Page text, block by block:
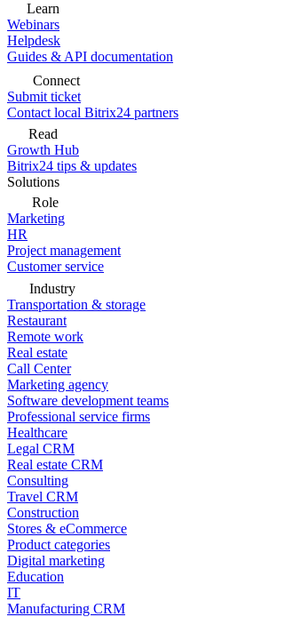
Learn
Webinars
Helpdesk
Guides & API documentation
Connect
Submit ticket
Contact local Bitrix24 partners
Read
Growth Hub
Bitrix24 tips & updates
Solutions
Role
Marketing
HR
Project management
Customer service
Industry
Transportation & storage
Restaurant
Remote work
Real estate
Call Center
Marketing agency
Software development teams
Professional service firms
Healthcare
Legal CRM
Real estate CRM
Consulting
Travel CRM
Construction
Stores & eCommerce
Product categories
Digital marketing
Education
IT
Manufacturing CRM